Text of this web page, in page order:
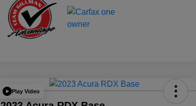
Play Video